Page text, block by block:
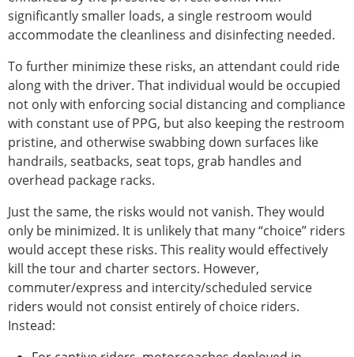
significantly smaller loads, a single restroom would
accommodate the cleanliness and disinfecting needed.
To further minimize these risks, an attendant could ride
along with the driver. That individual would be occupied
not only with enforcing social distancing and compliance
with constant use of PPG, but also keeping the restroom
pristine, and otherwise swabbing down surfaces like
handrails, seatbacks, seat tops, grab handles and
overhead package racks.
Just the same, the risks would not vanish. They would
only be minimized. It is unlikely that many “choice” riders
would accept these risks. This reality would effectively
kill the tour and charter sectors. However,
commuter/express and intercity/scheduled service
riders would not consist entirely of choice riders.
Instead: